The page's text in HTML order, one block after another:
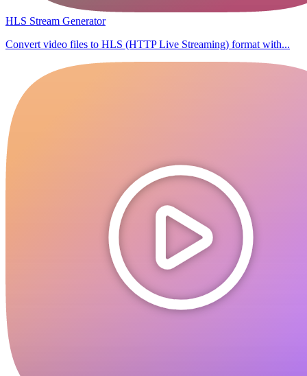
HLS Stream Generator
Convert video files to HLS (HTTP Live Streaming) format with...